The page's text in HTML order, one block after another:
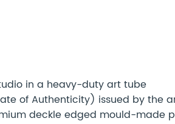
in a heavy-duty art tube
of Authenticity) issued by the
deckle edged mould-made